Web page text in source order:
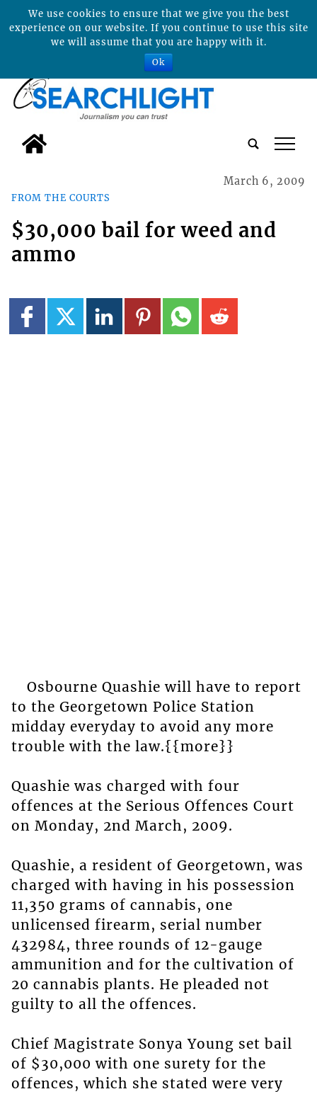
tap
FROM THE COURTS
March 6, 2009
$30,000 bail for weed and
ammo
Osbourne Quashie will have to report
to the Georgetown Police Station
midday everyday to avoid any more
trouble with the law.{{more}}
Quashie was charged with four
offences at the Serious Offences Court
on Monday, 2nd March, 2009.
Quashie, a resident of Georgetown, was
charged with having in his possession
11,350 grams of cannabis, one
unlicensed firearm, serial number
432984, three rounds of 12-gauge
ammunition and for the cultivation of
20 cannabis plants. He pleaded not
guilty to all the offences.
Chief Magistrate Sonya Young set bail
of $30,000 with one surety for the
offences, which she stated were very
We use cookies to ensure that we give you the best
experience on our website. If you continue to use this site
we will assume that you are happy with it.
Ok